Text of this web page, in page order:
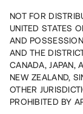
NOT FOR
UNITED STATES
AND
AND THE
CANADA, JAPAN,
NEW ZEALAND,
OTHER
PROHIBITED BY